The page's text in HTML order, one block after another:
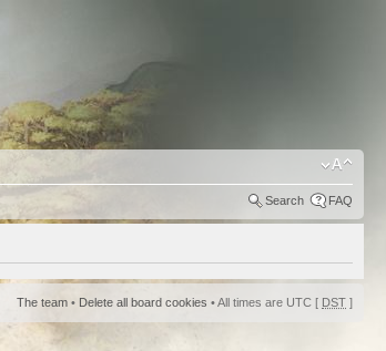
Search FAQ
The team • Delete all board cookies • All times are UTC [ DST ]